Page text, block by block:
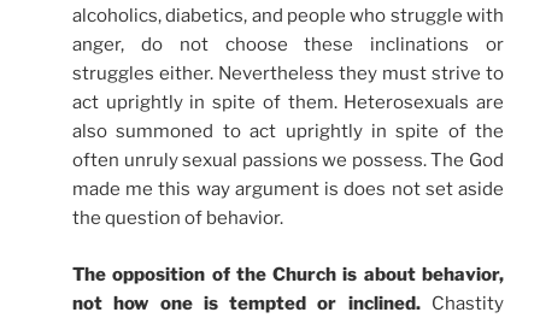
alcoholics, diabetics, and people who struggle with
anger, do not choose these inclinations or
struggles either. Nevertheless they must strive to
act uprightly in spite of them. Heterosexuals are
also summoned to act uprightly in spite of the
often unruly sexual passions we possess. The God
made me this way argument is does not set aside
the question of behavior.
The opposition of the Church is about behavior,
not how one is tempted or inclined.Chastity